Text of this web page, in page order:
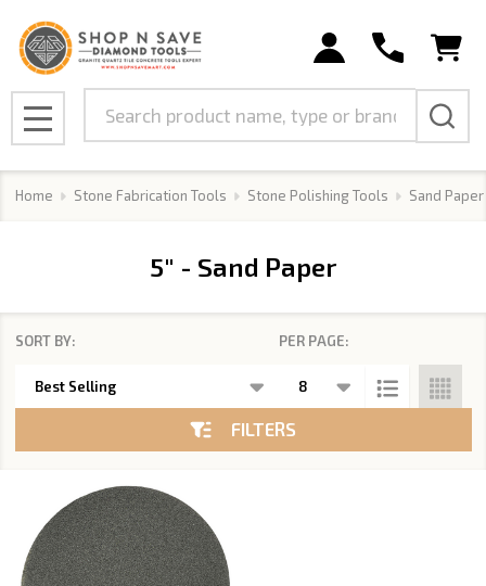
MENU
Home Stone Fabrication Tools Stone Polishing Tools Sand
5" - Sand Paper
List
SORT BY: PER PAGE:
FILTERS